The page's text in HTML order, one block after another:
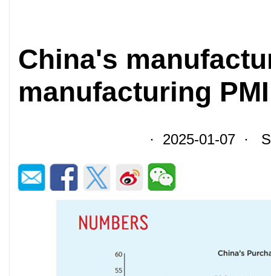
China's
manufacturing
· 2025-01-07 ·